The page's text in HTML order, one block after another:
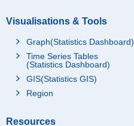
Visualisations & Tools
Graph(Statistics Dashboard)
Time Series Tables
(Statistics Dashboard)
GIS(Statistics GIS)
Region
Resources